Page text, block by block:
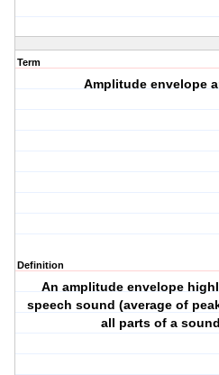
Term
Amplitude envelope
Definition
An amplitude envelope
speech sound (average of
all parts of a